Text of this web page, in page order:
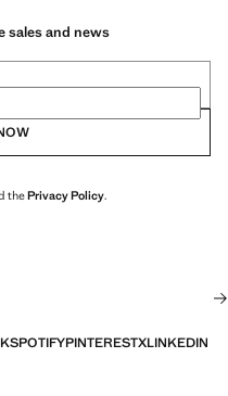
sales and news
thePrivacy Policy.
SPOTIFYPINTERESTXLINKEDIN